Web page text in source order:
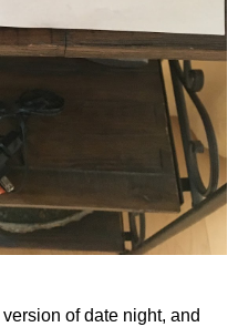
of date night, and